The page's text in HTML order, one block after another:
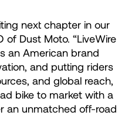
next chapter in our
of Dust Moto. “LiveWire
an American brand
and putting riders
and global reach,
bike to market with a
an unmatched off-road